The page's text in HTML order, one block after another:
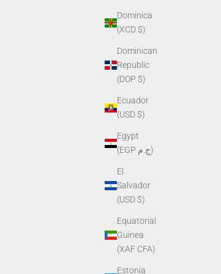
Dominica
(XCD $)
Dominican
Republic
(DOP $)
Ecuador
(USD $)
Egypt
(EGP ج.م)
El
Salvador
(USD $)
Equatorial
Guinea
(XAF CFA)
Estonia
Helmet Mount G50S for Shroud (for NVG-40,
NVG-50)